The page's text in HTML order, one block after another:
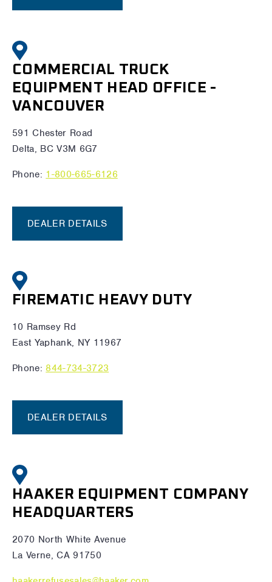
COMMERCIAL TRUCK
EQUIPMENT HEAD OFFICE -
VANCOUVER
591 Chester Road
Delta, BC V3M 6G7
Phone: 1-800-665-6126
DEALER DETAILS
FIREMATIC HEAVY DUTY
10 Ramsey Rd
East Yaphank, NY 11967
Phone:844-734-3723
DEALER DETAILS
HAAKER EQUIPMENT COMPANY
HEADQUARTERS
2070 North White Avenue
La Verne, CA 91750